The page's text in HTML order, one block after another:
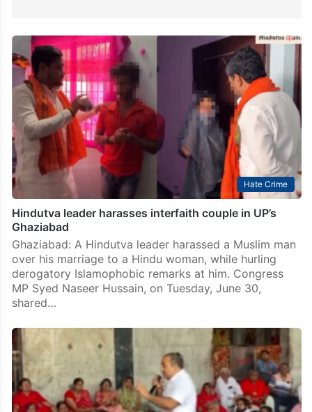
Hate Crime
Hindutva leader harasses interfaith couple in UP’s
Ghaziabad
Ghaziabad: A Hindutva leader harassed a Muslim man
over his marriage to a Hindu woman, while hurling
derogatory Islamophobic remarks at him. Congress
MP Syed Naseer Hussain, on Tuesday, June 30,
shared…